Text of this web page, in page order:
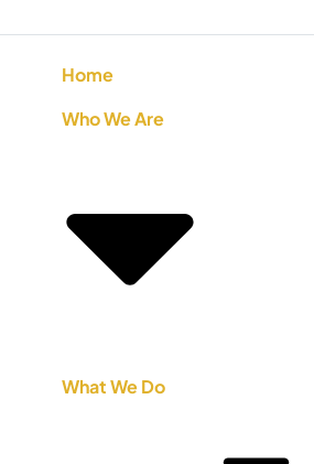
Home
Who We Are
What We Do